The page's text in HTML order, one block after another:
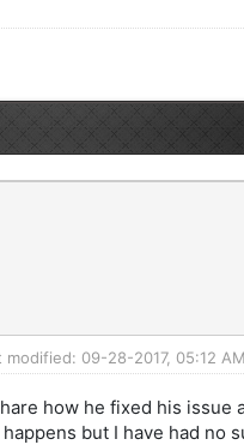
modified: 09-28-2017, 05:12
how he fixed his
but I have had